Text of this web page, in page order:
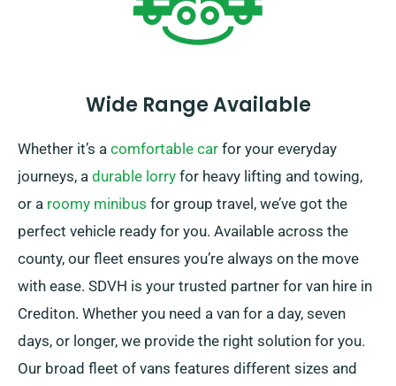
Wide Range Available
Whether it’s a comfortable car for your everyday
journeys, a durable lorry for heavy lifting and towing,
or a roomy minibus for group travel, we’ve got the
perfect vehicle ready for you. Available across the
county, our fleet ensures you’re always on the move
with ease. SDVH is your trusted partner for van hire in
Crediton. Whether you need a van for a day, seven
days, or longer, we provide the right solution for you.
Our broad fleet of vans features different sizes and